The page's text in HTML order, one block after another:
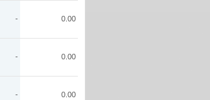
- 0.00
- 0.00
- 0.00